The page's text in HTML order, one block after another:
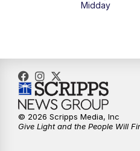
Midday
© 2026 Scripps Media, Inc
Give Light and the People Will